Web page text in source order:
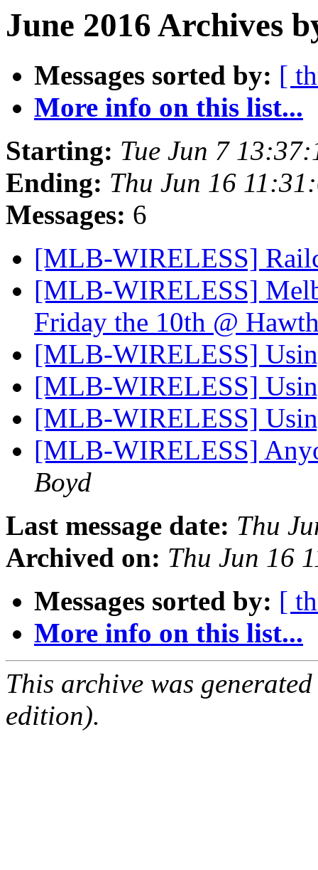
June 2016 Archives
Messages sorted by: [
More info on this list...
Starting: Tue Jun 7
Ending: Thu Jun 16
Messages: 6
[MLB-WIRELESS]
[MLB-WIRELESS]
Friday the 10th @
[MLB-WIRELESS]
[MLB-WIRELESS]
[MLB-WIRELESS]
[MLB-WIRELESS]
Boyd
Last message date: Thu
Archived on: Thu Jun 16
Messages sorted by: [
More info on this list...
This archive was
edition).